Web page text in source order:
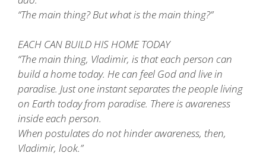
“The main thing? But what is the main thing?”
EACH CAN BUILD HIS HOME TODAY
“The main thing, Vladimir, is that each person can
build a home today. He can feel God and live in
paradise. Just one instant separates the people living
on Earth today from paradise. There is awareness
inside each person.
When postulates do not hinder awareness, then,
Vladimir, look.”